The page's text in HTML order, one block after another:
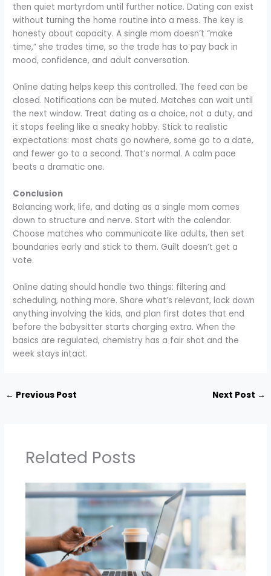
then quiet martyrdom until further notice. Dating can exist
without turning the home routine into a mess. The key is
honesty about capacity. A single mom doesn’t “make
time,” she trades time, so the trade has to pay back in
mood, confidence, and adult conversation.
Online dating helps keep this controlled. The feed can be
closed. Notifications can be muted. Matches can wait until
the next window. Treat dating as a choice, not a duty, and
it stops feeling like a sneaky hobby. Stick to realistic
expectations: most chats go nowhere, some go to a date,
and fewer go to a second. That’s normal. A calm pace
beats a dramatic one.
Conclusion
Balancing work, life, and dating as a single mom comes
down to structure and nerve. Start with the calendar.
Choose matches who communicate like adults, then set
boundaries early and stick to them. Guilt doesn’t get a
vote.
Online dating should handle two things: filtering and
scheduling, nothing more. Share what’s relevant, lock down
anything involving the kids, and plan first dates that end
before the babysitter starts charging extra. When the
basics are regulated, chemistry has a fair shot and the
week stays intact.
← Previous Post Next Post →
Related Posts